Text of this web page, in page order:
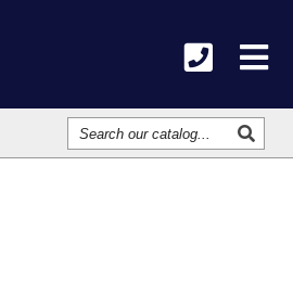
Search
Our
Catalog